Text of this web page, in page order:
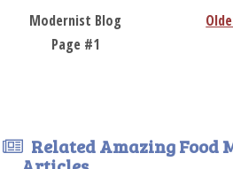
Modernist Blog
Page #1
Related Amazing Food